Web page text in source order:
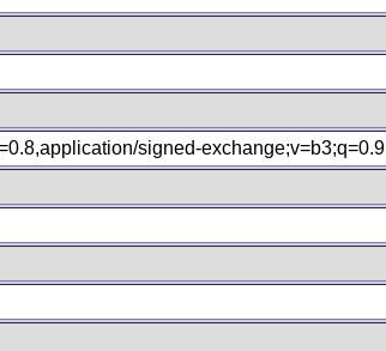
signed-exchange;v=b3;q=0.9